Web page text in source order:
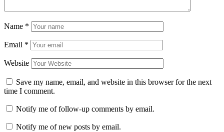
Name *
Email *
Website
Save my name, email, and website in this browser for the next
time I comment.
Notify me of follow-up comments by email.
Notify me of new posts by email.